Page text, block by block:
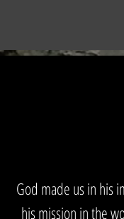
God made us in his
his mission in the